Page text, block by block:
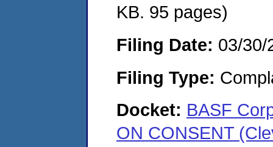
KB. 95 pages)
Filing Date: 03/30/
Filing Type:
Docket: BASF
ON CONSENT